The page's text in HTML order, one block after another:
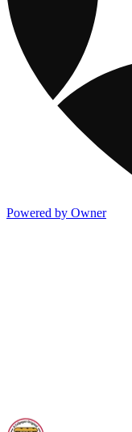
Powered by Owner